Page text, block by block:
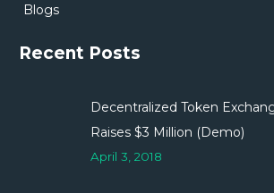
Blogs
Recent Posts
Decentralized Token
Raises $3 Million (Demo)
April 3, 2018